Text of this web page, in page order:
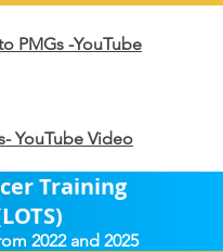
PMGs -YouTube
YouTube Video
Training
2022 and 2025